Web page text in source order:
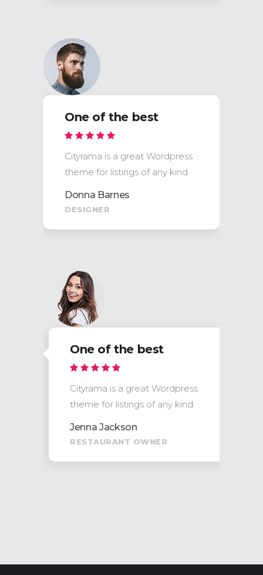
One of the best
Cityrama is a great Wordpress
theme for listings of any kind
Donna Barnes
DESIGNER
One of the best
Cityrama is a great Wordpress
theme for listings of any kind
Jenna Jackson
RESTAURANT OWNER